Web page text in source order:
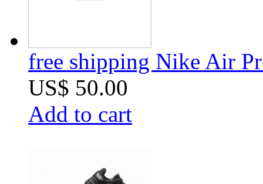
free shipping Nike Air
US$ 50.00
Add to cart